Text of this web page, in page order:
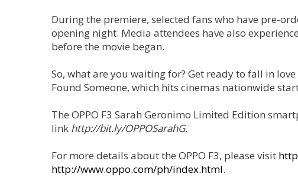
During the premiere, selected fans who have pre-
opening night. Media attendees have also
before the movie began.
So, what are you waiting for? Get ready to fall in
Found Someone, which hits cinemas nationwide
The OPPO F3 Sarah Geronimo Limited Edition
link http://bit.ly/OPPOSarahG.
For more details about the OPPO F3, please visit
http://www.oppo.com/ph/index.html.